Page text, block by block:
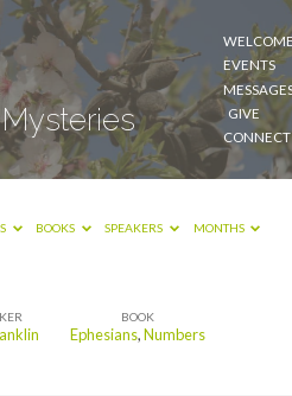
EVENTS
GIVE
CONNECT
Mysteries
BOOKS SPEAKERS MONTHS
BOOK
Ephesians,Numbers